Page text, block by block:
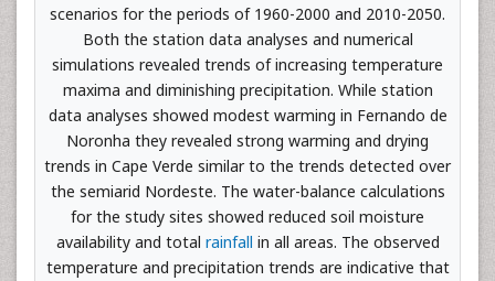
scenarios for the periods of 1960-2000 and 2010-2050.
Both the station data analyses and numerical
simulations revealed trends of increasing temperature
maxima and diminishing precipitation. While station
data analyses showed modest warming in Fernando de
Noronha they revealed strong warming and drying
trends in Cape Verde similar to the trends detected over
the semiarid Nordeste. The water-balance calculations
for the study sites showed reduced soil moisture
availability and total rainfall in all areas. The observed
temperature and precipitation trends are indicative that